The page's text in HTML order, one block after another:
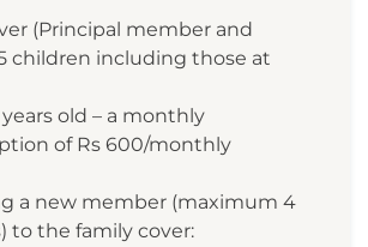
(Principal member and
children including those at
old – a monthly
of Rs 600/monthly
a new member (maximum 4
to the family cover: